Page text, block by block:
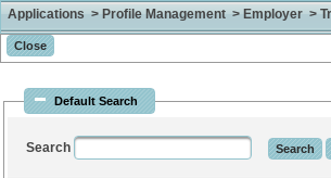
Applications > Profile Management > Employer >
Default Search
Search